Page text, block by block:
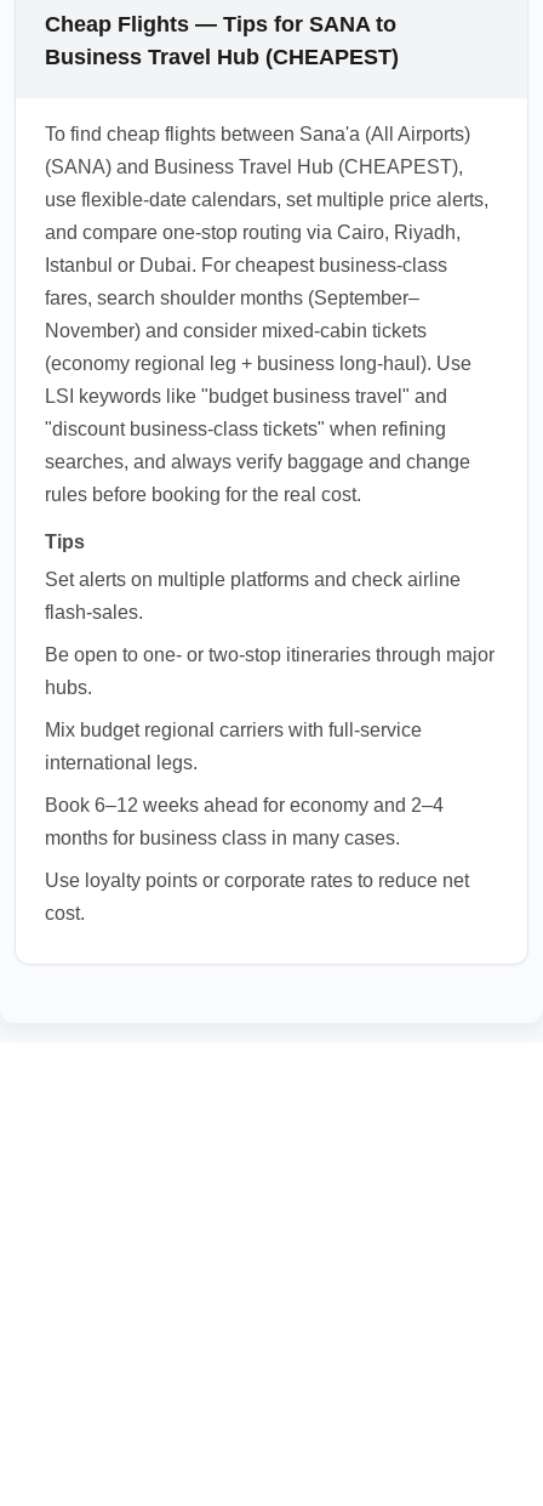
Cheap Flights — Tips for SANA to
Business Travel Hub (CHEAPEST)
To find cheap flights between Sana'a (All Airports)
(SANA) and Business Travel Hub (CHEAPEST),
use flexible-date calendars, set multiple price alerts,
and compare one-stop routing via Cairo, Riyadh,
Istanbul or Dubai. For cheapest business-class
fares, search shoulder months (September–
November) and consider mixed-cabin tickets
(economy regional leg + business long-haul). Use
LSI keywords like "budget business travel" and
"discount business-class tickets" when refining
searches, and always verify baggage and change
rules before booking for the real cost.
Tips
Set alerts on multiple platforms and check airline
flash-sales.
Be open to one- or two-stop itineraries through major
hubs.
Mix budget regional carriers with full-service
international legs.
Book 6–12 weeks ahead for economy and 2–4
months for business class in many cases.
Use loyalty points or corporate rates to reduce net
cost.